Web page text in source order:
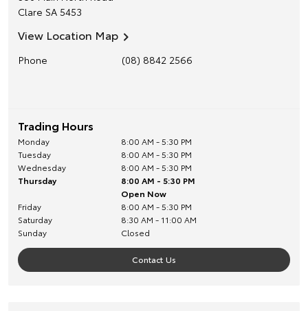
Clare SA 5453
View Location Map
Phone (08) 8842 2566
Trading Hours
Monday
8:00 AM - 5:30 PM
Tuesday
8:00 AM - 5:30 PM
Wednesday
8:00 AM - 5:30 PM
Thursday
8:00 AM - 5:30 PM
Open Now
Friday
8:00 AM - 5:30 PM
Saturday
8:30 AM - 11:00 AM
Sunday
Closed
Contact Us